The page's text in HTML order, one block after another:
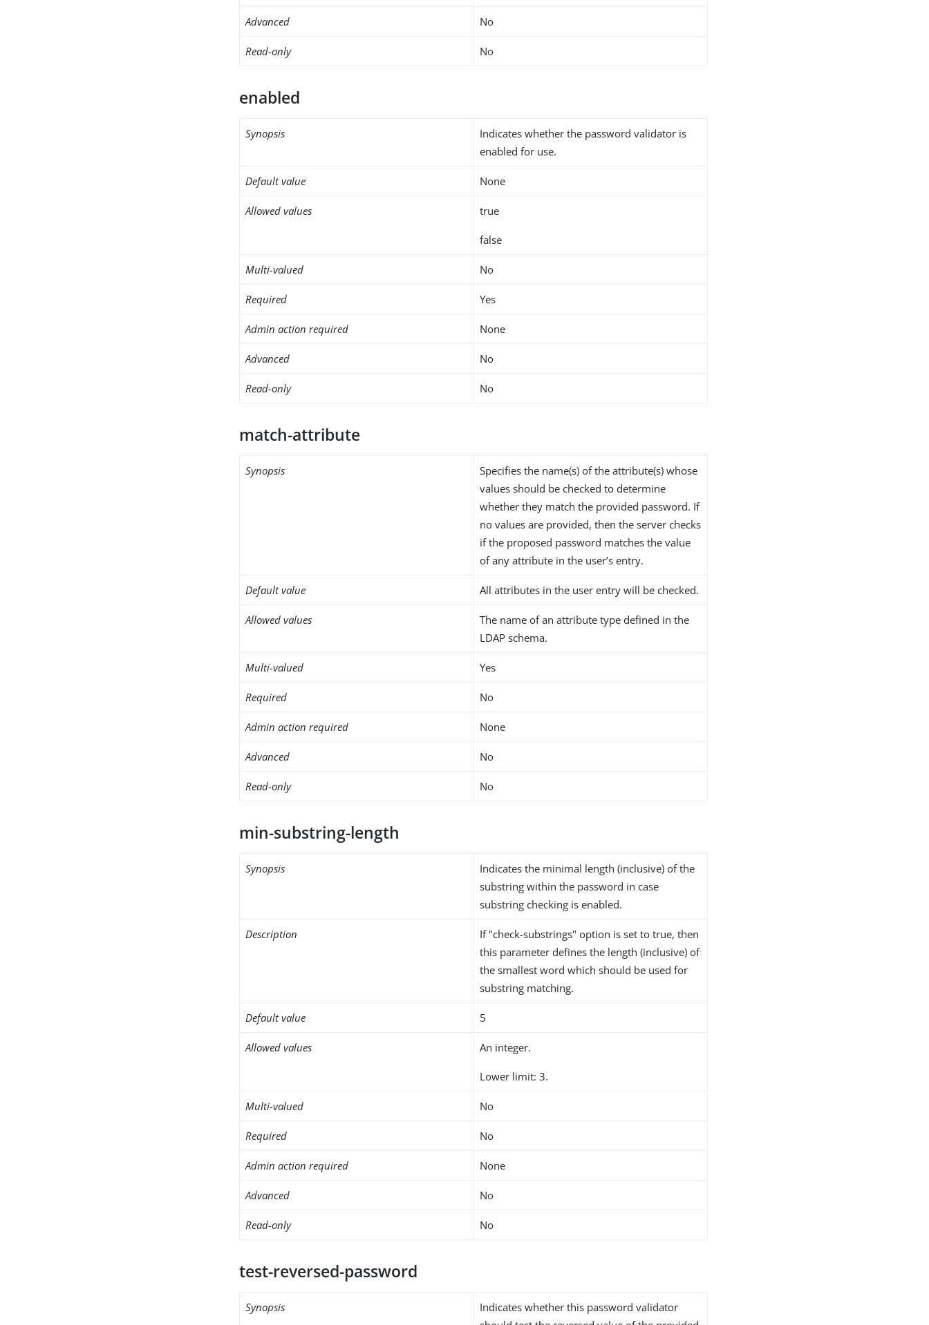
Advanced No
Read-only No
enabled
Synopsis
Indicates whether the password validator is
enabled for use.
Default value None
Allowed values true
false
Multi-valued No
Required Yes
Admin action required None
Advanced No
Read-only No
match-attribute
Synopsis
Specifies the name(s) of the attribute(s) whose
values should be checked to determine
whether they match the provided password. If
no values are provided, then the server checks
if the proposed password matches the value
of any attribute in the user’s entry.
Default value All attributes in the user entry will be checked.
Allowed values
The name of an attribute type defined in the
LDAP schema.
Multi-valued Yes
Required No
Admin action required None
Advanced No
Read-only No
min-substring-length
Synopsis
Indicates the minimal length (inclusive) of the
substring within the password in case
substring checking is enabled.
Description
If "check-substrings" option is set to true, then
this parameter defines the length (inclusive) of
the smallest word which should be used for
substring matching.
Default value 5
Allowed values An integer.
Lower limit: 3.
Multi-valued No
Required No
Admin action required None
Advanced No
Read-only No
test-reversed-password
Synopsis
Indicates whether this password validator